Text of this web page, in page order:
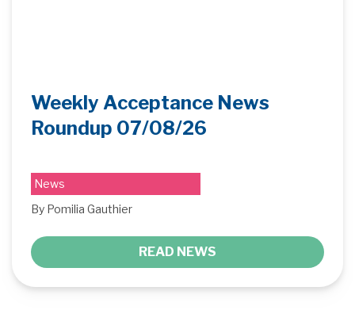
Weekly Acceptance News
Roundup 07/08/26
News
By Pomilia Gauthier
READ NEWS